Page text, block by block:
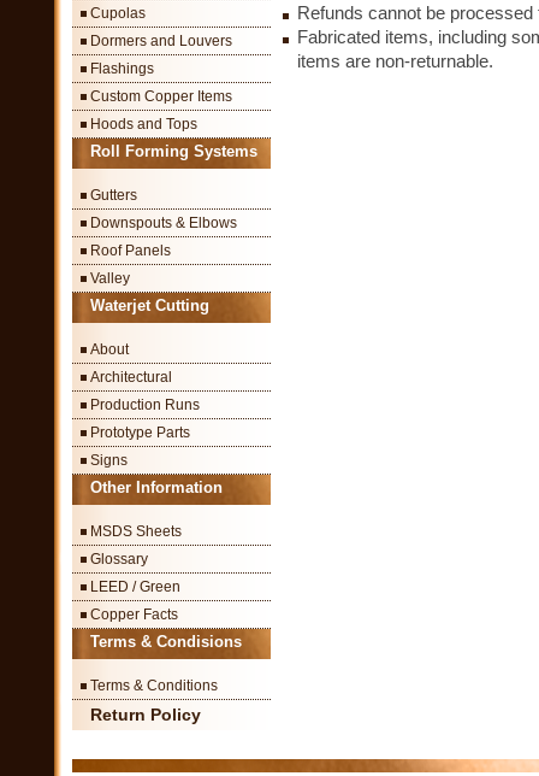
Cupolas
Dormers and Louvers
Flashings
Custom Copper Items
Hoods and Tops
Roll Forming Systems
Gutters
Downspouts & Elbows
Roof Panels
Valley
Waterjet Cutting
About
Architectural
Production Runs
Prototype Parts
Signs
Other Information
MSDS Sheets
Glossary
LEED / Green
Copper Facts
Terms & Condisions
Terms & Conditions
Return Policy
Refunds cannot be
Fabricated items, including
items are non-returnable.